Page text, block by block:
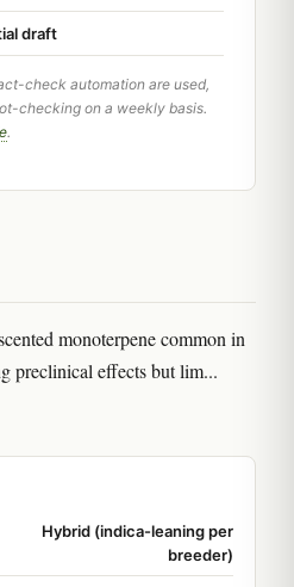
draft
check automation are used,
checking on a weekly basis.
.
monoterpene common in
preclinical effects but lim...
Hybrid (indica-leaning per
breeder)